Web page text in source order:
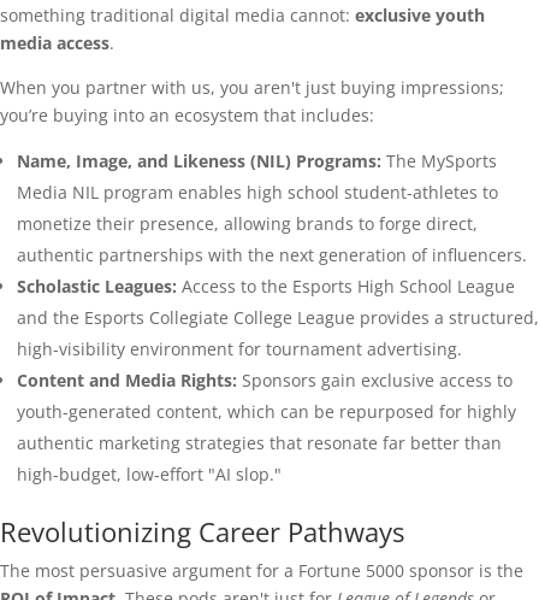
something traditional digital media cannot: exclusive youth
media access.
When you partner with us, you aren't just buying impressions;
you’re buying into an ecosystem that includes:
Name, Image, and Likeness (NIL) Programs: The MySports
Media NIL program enables high school student-athletes to
monetize their presence, allowing brands to forge direct,
authentic partnerships with the next generation of influencers.
Scholastic Leagues: Access to the Esports High School League
and the Esports Collegiate College League provides a structured,
high-visibility environment for tournament advertising.
Content and Media Rights: Sponsors gain exclusive access to
youth-generated content, which can be repurposed for highly
authentic marketing strategies that resonate far better than
high-budget, low-effort "AI slop."
Revolutionizing Career Pathways
The most persuasive argument for a Fortune 5000 sponsor is the